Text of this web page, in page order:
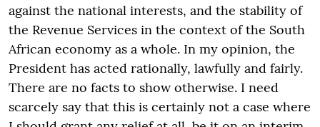
against the national interests, and the stability of
the Revenue Services in the context of the South
African economy as a whole. In my opinion, the
President has acted rationally, lawfully and fairly.
There are no facts to show otherwise. I need
scarcely say that this is certainly not a case where